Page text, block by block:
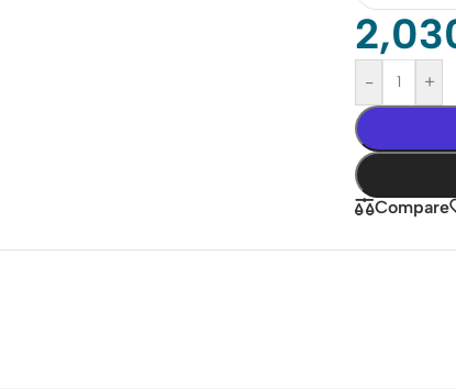
- +
Compare